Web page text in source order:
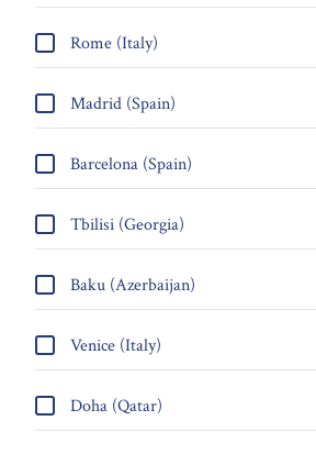
Rome (Italy)
Madrid (Spain)
Barcelona (Spain)
Tbilisi (Georgia)
Baku (Azerbaijan)
Venice (Italy)
Doha (Qatar)